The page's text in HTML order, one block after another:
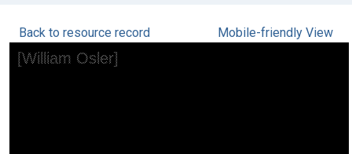
Back to resource record Mobile-friendly View